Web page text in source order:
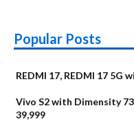
Popular Posts
REDMI 17, REDMI 17 5G
Vivo S2 with Dimensity
39,999